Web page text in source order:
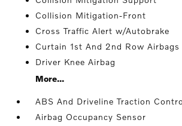
Collision Mitigation-Front
Cross Traffic Alert w/Autobrake
Curtain 1st And 2nd Row Airbags
Driver Knee Airbag
More...
ABS And Driveline Traction
Airbag Occupancy Sensor